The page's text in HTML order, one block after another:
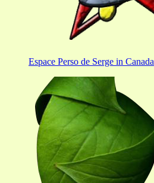
Espace Perso de Serge in Canada